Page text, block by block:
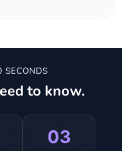
SECONDS
to know.
03